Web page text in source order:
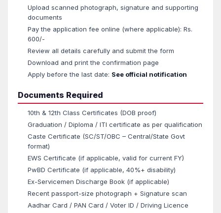
Upload scanned photograph, signature and supporting
documents
Pay the application fee online (where applicable): Rs.
600/-
Review all details carefully and submit the form
Download and print the confirmation page
Apply before the last date: See official notification
Documents Required
10th & 12th Class Certificates (DOB proof)
Graduation / Diploma / ITI certificate as per qualification
Caste Certificate (SC/ST/OBC – Central/State Govt
format)
EWS Certificate (if applicable, valid for current FY)
PwBD Certificate (if applicable, 40%+ disability)
Ex-Servicemen Discharge Book (if applicable)
Recent passport-size photograph + Signature scan
Aadhar Card / PAN Card / Voter ID / Driving Licence